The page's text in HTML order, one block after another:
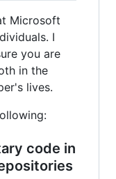
Microsoft
I
you are
in the
lives.
code in